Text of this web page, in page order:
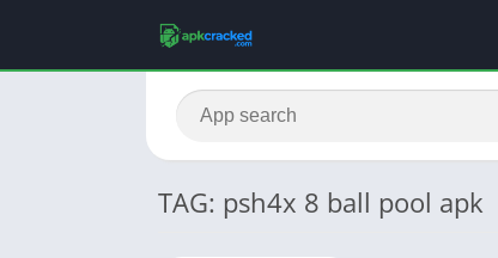
TAG: psh4x 8 ball pool apk